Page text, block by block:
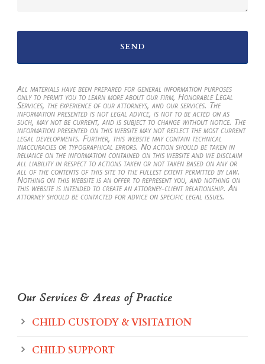
All materials have been prepared for general information purposes
only to permit you to learn more about our firm, Honorable Legal
Services, the experience of our attorneys, and our services. The
information presented is not legal advice, is not to be acted on as
such, may not be current, and is subject to change without notice. The
information presented on this website may not reflect the most current
legal developments. Further, this website may contain technical
inaccuracies or typographical errors. No action should be taken in
reliance on the information contained on this website and we disclaim
all liability in respect to actions taken or not taken based on any or
all of the contents of this site to the fullest extent permitted by law.
Nothing on this website is an offer to represent you, and nothing on
this website is intended to create an attorney-client relationship. An
attorney should be contacted for advice on specific legal issues.
Our Services & Areas of Practice
CHILD CUSTODY & VISITATION
CHILD SUPPORT